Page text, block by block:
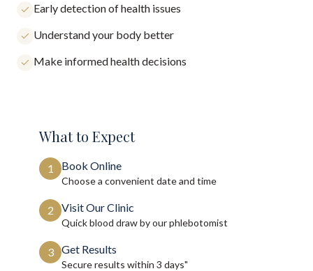
Early detection of health issues
Understand your body better
Make informed health decisions
What to Expect
1 Book Online
Choose a convenient date and time
2 Visit Our Clinic
Quick blood draw by our phlebotomist
3 Get Results
Secure results within 3 days"